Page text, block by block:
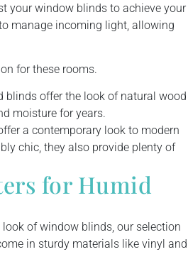
your window blinds to achieve your
manage incoming light, allowing
for these rooms.
blinds offer the look of natural wood
moisture for years.
a contemporary look to modern
chic, they also provide plenty of
for Humid
of window blinds, our selection
in sturdy materials like vinyl and